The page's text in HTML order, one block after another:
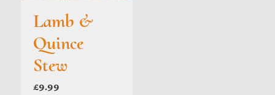
Lamb &
Quince
Stew
£9.99